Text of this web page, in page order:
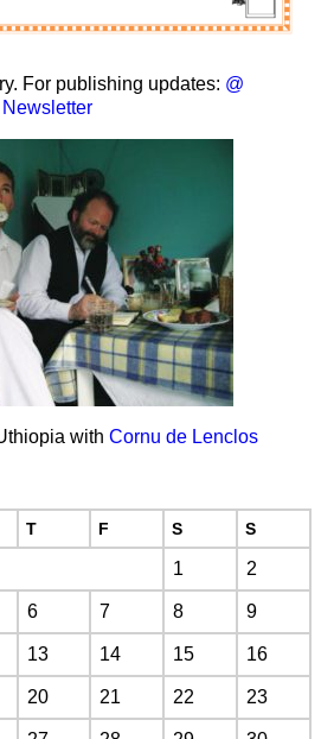
For publishing updates: @
with Cornu de Lenclos
T F S S
1 2
6 7 8 9
13 14 15 16
20 21 22 23